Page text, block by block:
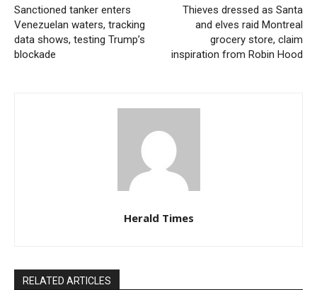
Sanctioned tanker enters
Venezuelan waters, tracking
data shows, testing Trump’s
blockade
Thieves dressed as Santa
and elves raid Montreal
grocery store, claim
inspiration from Robin Hood
Herald Times
RELATED ARTICLES